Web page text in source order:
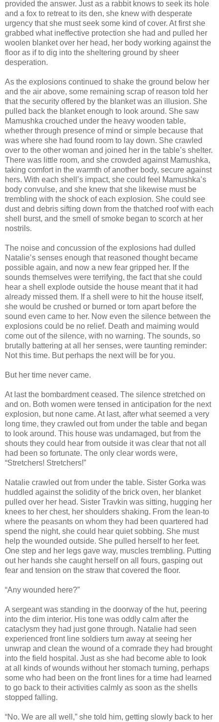
provided the answer. Just as a rabbit knows to seek its hole
and a fox to retreat to its den, she knew with desperate
urgency that she must seek some kind of cover. At first she
grabbed what ineffective protection she had and pulled her
woolen blanket over her head, her body working against the
floor as if to dig into the sheltering ground by sheer
desperation.
As the explosions continued to shake the ground below her
and the air above, some remaining scrap of reason told her
that the security offered by the blanket was an illusion. She
pulled back the blanket enough to look around. She saw
Mamushka crouched under the heavy wooden table,
whether through presence of mind or simple because that
was where she had found room to lay down. She crawled
over to the other woman and joined her in the table’s shelter.
There was little room, and she crowded against Mamushka,
taking comfort in the warmth of another body, secure against
hers. With each shell’s impact, she could feel Mamushka’s
body convulse, and she knew that she likewise must be
trembling with the shock of each explosion. She could see
dust and debris sifting down from the thatched roof with each
shell burst, and the smell of smoke began to scorch at her
nostrils.
The noise and concussion of the explosions had dulled
Natalie’s senses enough that reasoned thought became
possible again, and now a new fear gripped her. If the
sounds themselves were terrifying, the fact that she could
hear a shell explode outside the house meant that it had
already missed them. If a shell were to hit the house itself,
she would be crushed or burned or torn apart before the
sound even came to her. Now even the silence between the
explosions could be no relief. Death and maiming would
come out of the silence, with no warning. The sounds, so
brutally battering at all her senses, were taunting reminder:
Not this time. But perhaps the next will be for you.
But her time never came.
At last the bombardment ceased. The silence stretched on
and on. Both women were tensed in anticipation for the next
explosion, but none came. At last, after what seemed a very
long time, they crawled out from under the table and began
to look around. This house was undamaged, but from the
shouts they could hear from outside it was clear that not all
had been so fortunate. The only clear words were,
“Stretchers! Stretchers!”
Natalie crawled out from under the table. Sister Gorka was
huddled against the solidity of the brick oven, her blanket
pulled over her head. Sister Travkin was sitting, hugging her
knees to her chest, her shoulders shaking. From the lean-to
where the peasants on whom they had been quartered had
spend the night, she could hear quiet sobbing. She must
help the wounded outside. She pulled herself to her feet.
One step and her legs gave way, muscles trembling. Putting
out her hands she caught herself on all fours, gasping out
fear and tension on the straw that covered the floor.
“Any wounded here?”
A sergeant was standing in the doorway of the hut, peering
into the dim interior. His tone was oddly calm after the
cataclysm they had just gone through. Natalie had seen
experienced front line soldiers turn away at seeing her
unwrap and clean the wound of a comrade they had brought
into the field hospital. Just as she had become able to look
at all kinds of wounds without her stomach turning, perhaps
some who had been on the front lines for a time had learned
to go back to their activities calmly as soon as the shells
stopped falling.
“No. We are all well,” she told him, getting slowly back to her